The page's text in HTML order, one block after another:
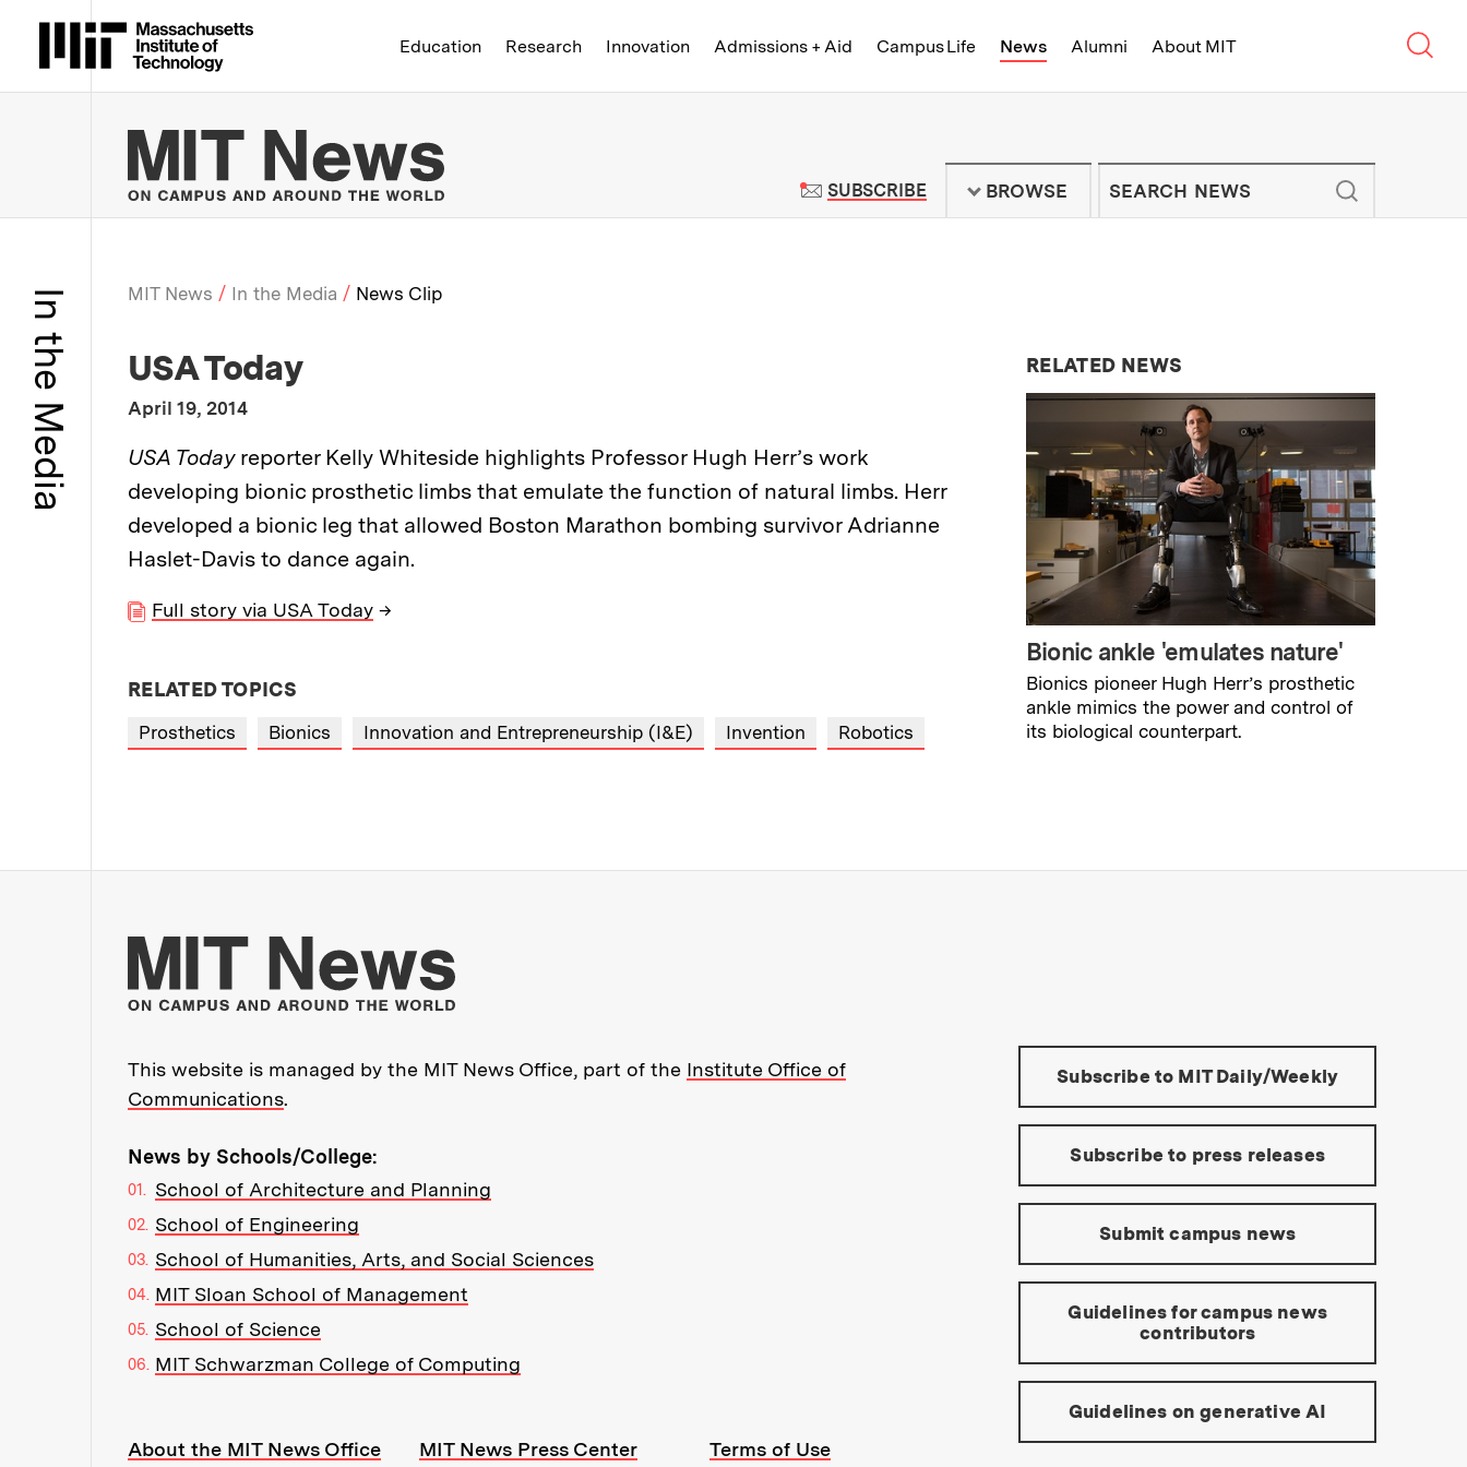
Massachusetts Institute of Technology
Education Research Innovation Admissions + Aid Campus Life News Alumni About MIT
MIT News | Massachusetts Institute of Technology - On Campus and
SUBSCRIBETO MIT NEWS NEWSLETTER
BROWSE
Breadcrumb
MIT News In the Media News Clip
In the Media Media Outlet
USA Today
Publication Date
April 19, 2014
Description:
USA Today reporter Kelly Whiteside highlights Professor Hugh Herr’s work
developing bionic prosthetic limbs that emulate the function of natural limbs. Herr
developed a bionic leg that allowed Boston Marathon bombing survivor Adrianne
Haslet-Davis to dance again.
Full story via USA Today →
RELATED TOPICS
Prosthetics Bionics Innovation and Entrepreneurship (I&E) Invention Robotics
RELATED NEWS
Bionic ankle 'emulates nature'
Bionics pioneer Hugh Herr’s prosthetic
ankle mimics the power and control of
its biological counterpart.
More about MIT News at Massachusetts Institute of Technology
This website is managed by the MIT News Office, part of the Institute Office of
Communications.
News by Schools/College:
School of Architecture and Planning
School of Engineering
School of Humanities, Arts, and Social Sciences
MIT Sloan School of Management
School of Science
MIT Schwarzman College of Computing
Resources:
About the MIT News Office MIT News Press Center Terms of Use
Subscribe to MIT Daily/Weekly
Subscribe to press releases
Submit campus news
Guidelines for campus news
contributors
Guidelines on generative AI